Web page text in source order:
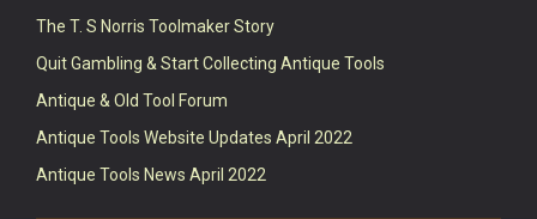
The T. S Norris Toolmaker Story
Quit Gambling & Start Collecting Antique Tools
Antique & Old Tool Forum
Antique Tools Website Updates April 2022
Antique Tools News April 2022